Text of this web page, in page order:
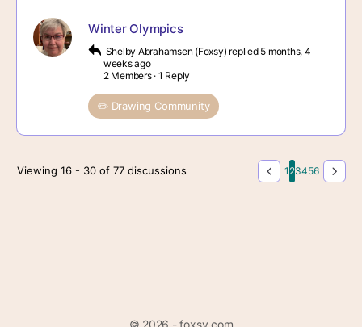
Winter Olympics
Shelby Abrahamsen (Foxsy) replied 5 months, 4
weeks ago
2 Members · 1 Reply
✏️ Drawing Community
Viewing 16 - 30 of 77 discussions 1 23456
© 2026 - foxsy.com